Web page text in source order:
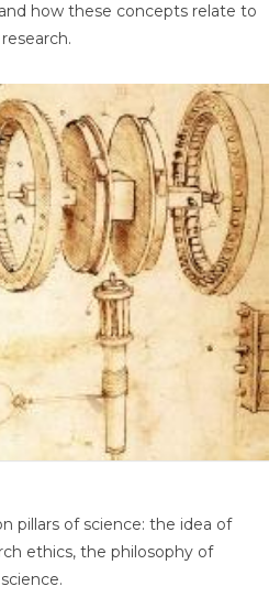
how these concepts relate to
pillars of science: the idea of
ethics, the philosophy of